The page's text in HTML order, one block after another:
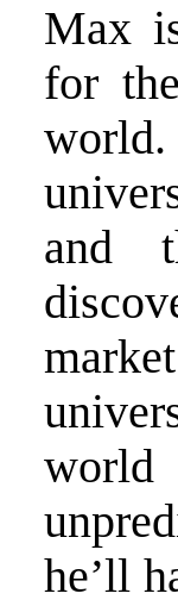
Max
for
and
he’ll